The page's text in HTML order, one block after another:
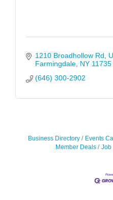
1210 Broadhollow Rd
Farmingdale NY 11735
(646) 300-2902
Business Directory Events
Member Deals
Job